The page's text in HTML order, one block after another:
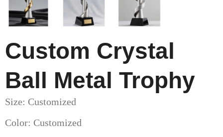
Custom Crystal
Ball Metal Trophy
Size: Customized
Color: Customized